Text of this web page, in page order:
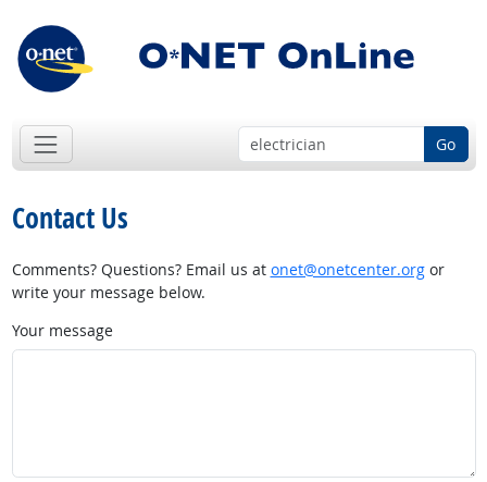
Go
Contact Us
Comments? Questions? Email us at onet@onetcenter.orgor
write your message below.
Your message